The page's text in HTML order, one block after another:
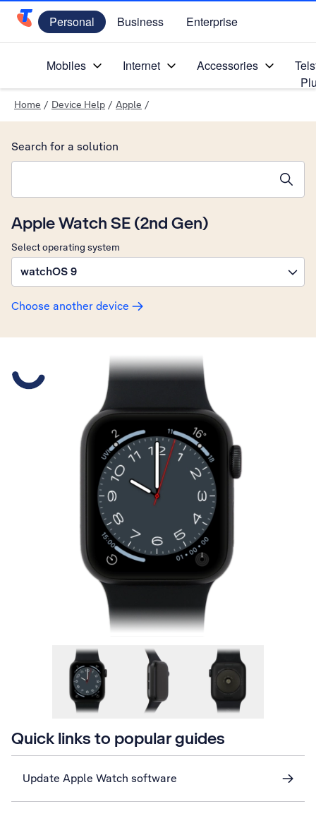
Telstra Personal Home Page
Personal Business Enterprise
Mobiles Internet Accessories
Home / Device Help / Apple /
Apple Watch SE (2nd Gen)
Select operating system
watchOS 9
Choose another device
Search for a solution
Quick links to popular guides
Update Apple Watch software